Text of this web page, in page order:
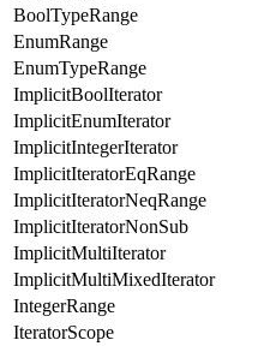
BoolTypeRange
EnumRange
EnumTypeRange
ImplicitBoolIterator
ImplicitEnumIterator
ImplicitIntegerIterator
ImplicitIteratorEqRange
ImplicitIteratorNeqRange
ImplicitIteratorNonSub
ImplicitMultiIterator
ImplicitMultiMixedIterator
IntegerRange
IteratorScope